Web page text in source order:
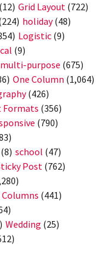
(12) Grid Layout (722)
holiday(48)
Logistic (9)
(9)
multi-purpose (675)
One Column (1,064)
(426)
Formats (356)
(790)
(8) school (47)
Post(762)
(441)
Wedding (25)